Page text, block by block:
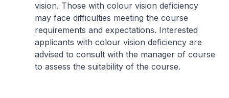
vision. Those with colour vision deficiency
may face difficulties meeting the course
requirements and expectations. Interested
applicants with colour vision deficiency are
advised to consult with the manager of course
to assess the suitability of the course.